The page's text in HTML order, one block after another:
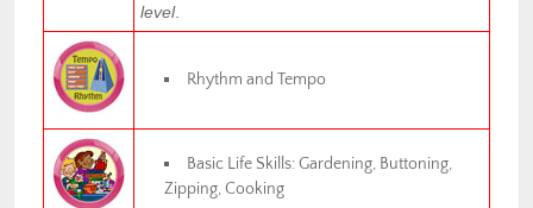
level.
Rhythm and Tempo
Basic Life Skills: Gardening, Buttoning,
Zipping, Cooking